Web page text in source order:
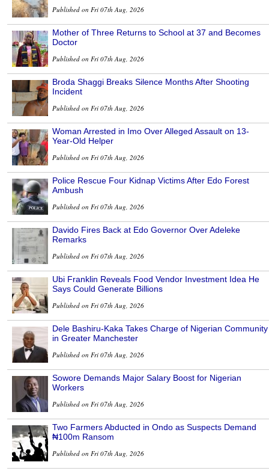
Published on Fri 07th Aug, 2026
Mother of Three Returns to School at 37 and Becomes
Doctor
Published on Fri 07th Aug, 2026
Broda Shaggi Breaks Silence Months After Shooting
Incident
Published on Fri 07th Aug, 2026
Woman Arrested in Imo Over Alleged Assault on 13-
Year-Old Helper
Published on Fri 07th Aug, 2026
Police Rescue Four Kidnap Victims After Edo Forest
Ambush
Published on Fri 07th Aug, 2026
Davido Fires Back at Edo Governor Over Adeleke
Remarks
Published on Fri 07th Aug, 2026
Ubi Franklin Reveals Food Vendor Investment Idea He
Says Could Generate Billions
Published on Fri 07th Aug, 2026
Dele Bashiru-Kaka Takes Charge of Nigerian Community
in Greater Manchester
Published on Fri 07th Aug, 2026
Sowore Demands Major Salary Boost for Nigerian
Workers
Published on Fri 07th Aug, 2026
Two Farmers Abducted in Ondo as Suspects Demand
₦100m Ransom
Published on Fri 07th Aug, 2026